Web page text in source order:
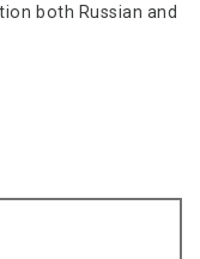
both Russian and